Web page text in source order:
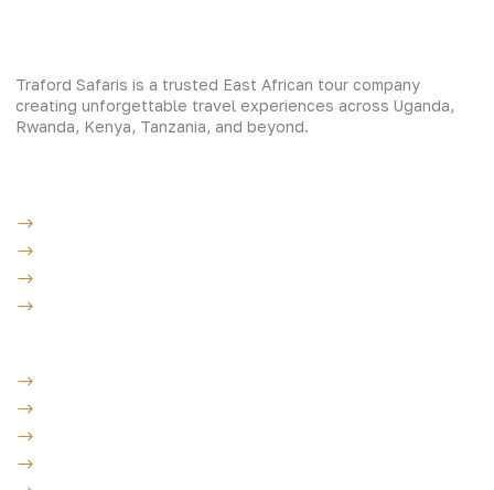
Traford Safaris is a trusted East African tour company
creating unforgettable travel experiences across Uganda,
Rwanda, Kenya, Tanzania, and beyond.